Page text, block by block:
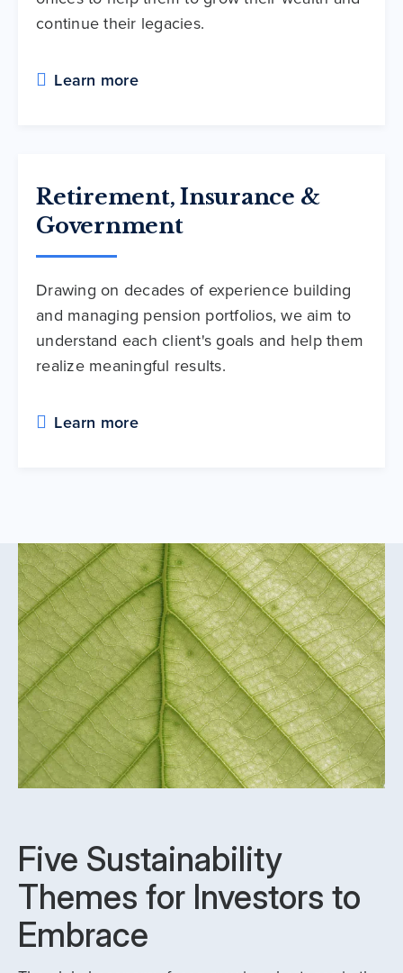
continue their legacies.
Learn more
Retirement, Insurance &
Government
Drawing on decades of experience building
and managing pension portfolios, we aim to
understand each client's goals and help them
realize meaningful results.
Learn more
Five Sustainability
Themes for Investors to
Embrace